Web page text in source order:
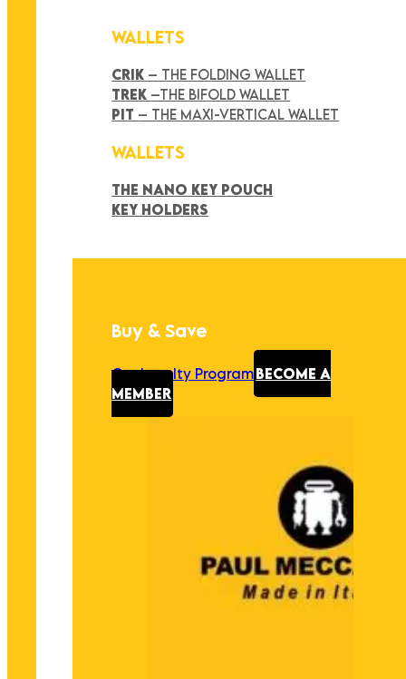
WALLETS
CRIK – THE FOLDING WALLET
TREK –THE BIFOLD WALLET
PIT – THE MAXI-VERTICAL WALLET
WALLETS
THE NANO KEY POUCH
KEY HOLDERS
Buy & Save
Our Loyalty Program BECOME A
MEMBER